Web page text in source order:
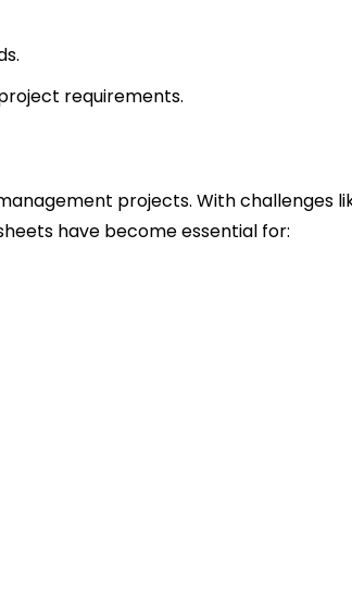
requirements.
projects. With challenges
have become essential for: